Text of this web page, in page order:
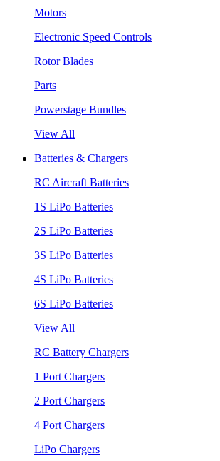
Motors
Electronic Speed Controls
Rotor Blades
Parts
Powerstage Bundles
View All
Batteries & Chargers
RC Aircraft Batteries
1S LiPo Batteries
2S LiPo Batteries
3S LiPo Batteries
4S LiPo Batteries
6S LiPo Batteries
View All
RC Battery Chargers
1 Port Chargers
2 Port Chargers
4 Port Chargers
LiPo Chargers